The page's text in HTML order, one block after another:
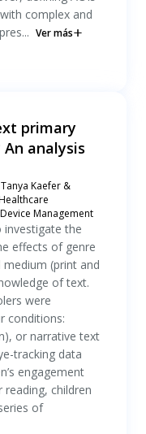
complex and
Ver más
primary
analysis
Kaefer &
Management
the
effects of genre
(print and
of text.
were
conditions:
or narrative text
tracking data
engagement
children
of